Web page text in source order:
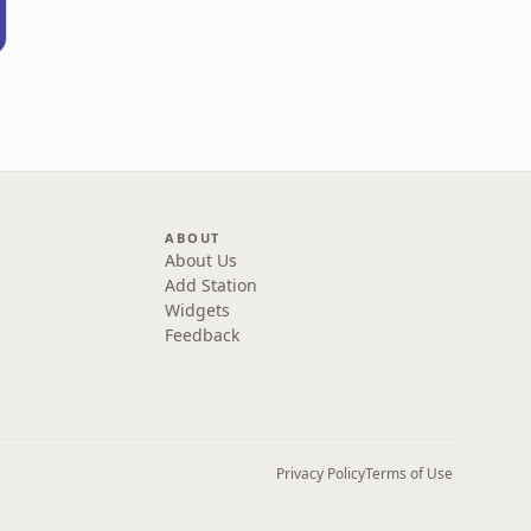
ABOUT
About Us
Add Station
Widgets
Feedback
Privacy PolicyTerms of Use